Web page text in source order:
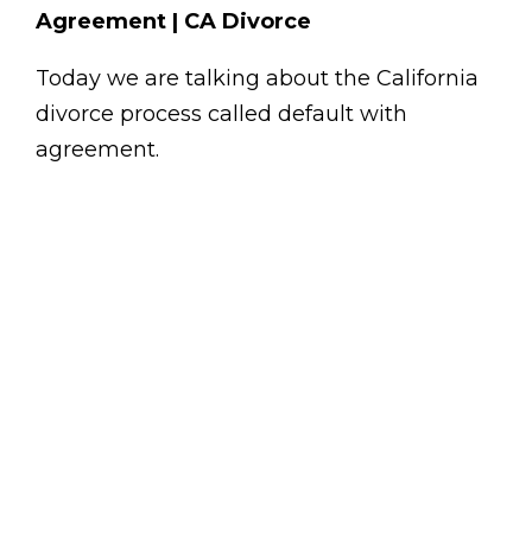
Agreement | CA Divorce
Today we are talking about the California
divorce process called default with
agreement.